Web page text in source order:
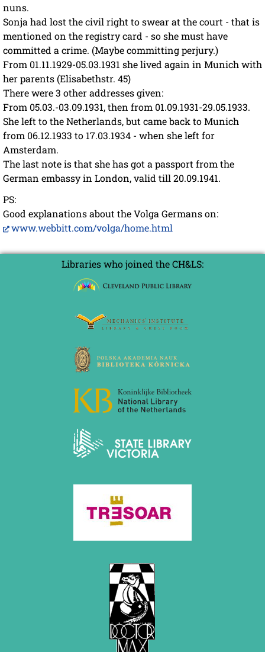
nuns.
Sonja had lost the civil right to swear at the court - that is
mentioned on the registry card - so she must have
committed a crime. (Maybe committing perjury.)
From 01.11.1929-05.03.1931 she lived again in Munich with
her parents (Elisabethstr. 45)
There were 3 other addresses given:
From 05.03.-03.09.1931, then from 01.09.1931-29.05.1933.
She left to the Netherlands, but came back to Munich
from 06.12.1933 to 17.03.1934 - when she left for
Amsterdam.
The last note is that she has got a passport from the
German embassy in London, valid till 20.09.1941.
PS:
Good explanations about the Volga Germans on:
www.webbitt.com/volga/home.html
Libraries who joined the CH&LS: